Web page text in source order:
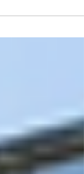
the Putney Wharf